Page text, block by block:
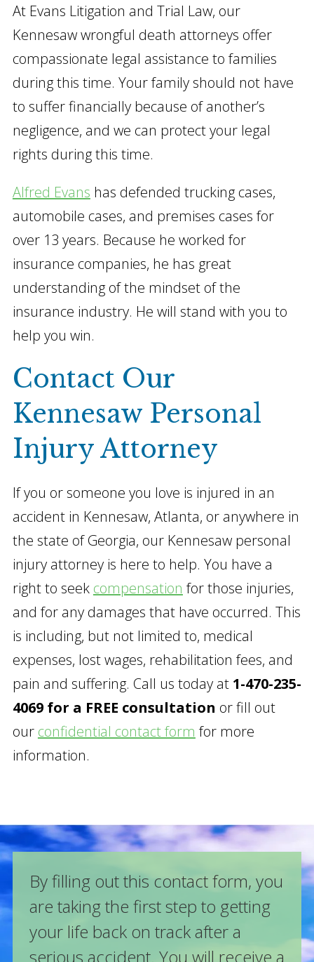
At Evans Litigation and Trial Law, our
Kennesaw wrongful death attorneys offer
compassionate legal assistance to families
during this time. Your family should not have
to suffer financially because of another’s
negligence, and we can protect your legal
rights during this time.
Alfred Evans has defended trucking cases,
automobile cases, and premises cases for
over 13 years. Because he worked for
insurance companies, he has great
understanding of the mindset of the
insurance industry. He will stand with you to
help you win.
Contact Our
Kennesaw Personal
Injury Attorney
If you or someone you love is injured in an
accident in Kennesaw, Atlanta, or anywhere in
the state of Georgia, our Kennesaw personal
injury attorney is here to help. You have a
right to seek compensation for those injuries,
and for any damages that have occurred. This
is including, but not limited to, medical
expenses, lost wages, rehabilitation fees, and
pain and suffering. Call us today at 1-470-235-
4069 for a FREE consultation or fill out
our confidential contact form for more
information.
By filling out this contact form, you
are taking the first step to getting
your life back on track after a
serious accident. You will receive a